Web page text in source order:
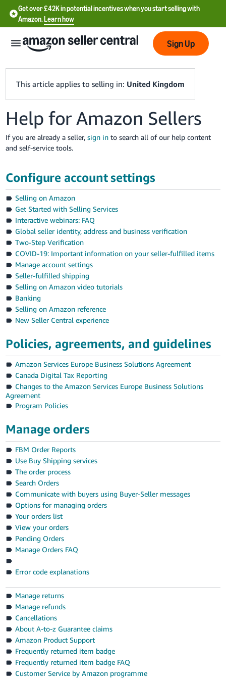
Get over £42K in potential incentives when you start selling with
Amazon.Learn how
English
中
文
-
中
文
-
TW
Deutsch
- DE
Français
- FR
Italiano
- IT
日
本
語
-
JP
- GB
Español
- ES
हिंदी
- IN
한
국
어
KR
Português
- BR
தமிழ்
- IN
ไทย
- TH
Log
In
Sign
Sign Up
This article applies to selling in: United Kingdom
Help for Amazon Sellers
If you are already a seller,sign in to search all of our help content
and self-service tools.
Configure account settings
Selling on Amazon
Get Started with Selling Services
Interactive webinars: FAQ
Global seller identity, address and business verification
Two-Step Verification
COVID-19: Important information on your seller-fulfilled items
Manage account settings
Seller-fulfilled shipping
Selling on Amazon video tutorials
Banking
Selling on Amazon reference
New Seller Central experience
Policies, agreements, and guidelines
Amazon Services Europe Business Solutions Agreement
Canada Digital Tax Reporting
Changes to the Amazon Services Europe Business Solutions
Agreement
Program Policies
Manage orders
FBM Order Reports
Use Buy Shipping services
The order process
Search Orders
Communicate with buyers using Buyer-Seller messages
Options for managing orders
Your orders list
View your orders
Pending Orders
Manage Orders FAQ
Error code explanations
Manage returns
Manage refunds
Cancellations
About A-to-z Guarantee claims
Amazon Product Support
Frequently returned item badge
Frequently returned item badge FAQ
Customer Service by Amazon programme